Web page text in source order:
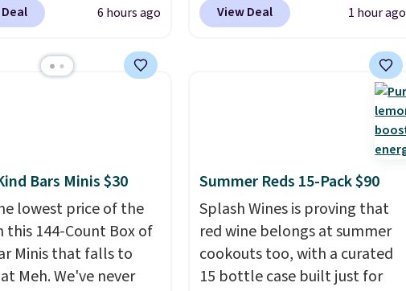
at Maud's
We haven't seen a
the USA, these
pods are
with all Keurig
brewers. Be sure to
time purchase"
6 hours ago
coupon code BRADSDUOS
Plus our code bags you free
saving you $7.99 in fees. They
go for full price everywhere
The flavors are perfect
for easing into the end of
summer and early fall,
including Blueberry Cobbler,
Cherry Pie, Butter Toffee, and
Cinnamon Roll.Note: Be sure
View Deal 1 hour ago
Bars Minis $30
lowest price of the
this 144-Count Box of
Minis that falls to
Meh. We've never
Summer Reds 15-Pack $90
Splash Wines is proving that
red wine belongs at summer
cookouts too, with a curated
15 bottle case built just for